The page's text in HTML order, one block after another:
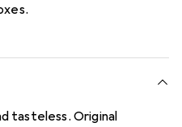
tasteless. Original